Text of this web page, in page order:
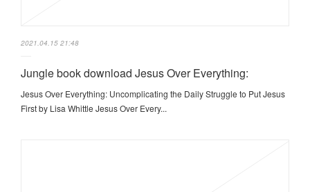
2021.04.15 21:48
Jungle book download Jesus Over Everything:
Jesus Over Everything: Uncomplicating the Daily Struggle to Put Jesus
First by Lisa Whittle Jesus Over Every...